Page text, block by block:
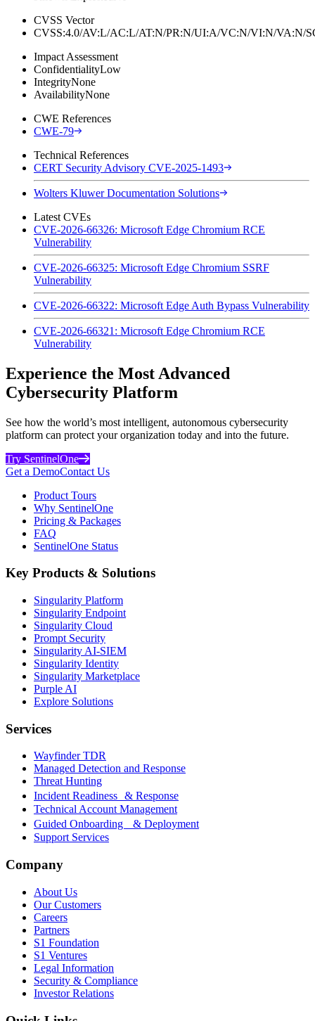
CVSS Vector
CVSS:4.0/AV:L/AC:L/AT:N/PR:N/UI:A/VC:N/VI:N/
Impact Assessment
ConfidentialityLow
IntegrityNone
AvailabilityNone
CWE References
CWE-79
Technical References
CERT Security Advisory CVE-2025-1493
Wolters Kluwer Documentation Solutions
Latest CVEs
CVE-2026-66326: Microsoft Edge Chromium RCE
Vulnerability
CVE-2026-66325: Microsoft Edge Chromium SSRF
Vulnerability
CVE-2026-66322: Microsoft Edge Auth Bypass Vulnerability
CVE-2026-66321: Microsoft Edge Chromium RCE
Vulnerability
Experience the Most Advanced
Cybersecurity Platform
See how the world’s most intelligent, autonomous cybersecurity
platform can protect your organization today and into the future.
Try SentinelOne
Get a DemoContact Us
Product Tours
Why SentinelOne
Pricing & Packages
FAQ
SentinelOne Status
Key Products & Solutions
Singularity Platform
Singularity Endpoint
Singularity Cloud
Prompt Security
Singularity AI-SIEM
Singularity Identity
Singularity Marketplace
Purple AI
Explore Solutions
Services
Wayfinder TDR
Managed Detection and Response
Threat Hunting
Incident Readiness & Response
Technical Account Management
Guided Onboarding & Deployment
Support Services
Company
About Us
Our Customers
Careers
Partners
S1 Foundation
S1 Ventures
Legal Information
Security & Compliance
Investor Relations